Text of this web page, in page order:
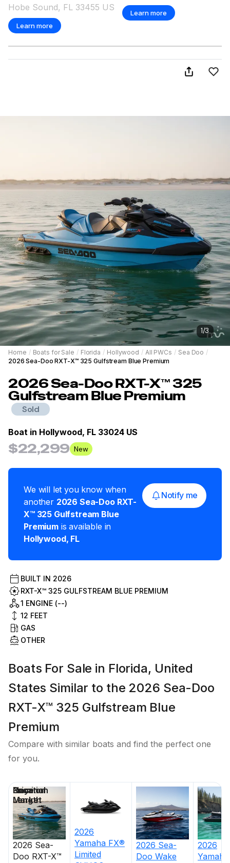
Hobe Sound, FL 33455 US
Learn more
Learn more
1/3
Home / Boats for Sale / Florida / Hollywood / All PWCs / Sea Doo /
2026 Sea-Doo RXT-X™ 325 Gulfstream Blue Premium
2026Sea-DooRXT-X™ 325
Gulfstream Blue Premium
Sold
Boat in Hollywood, FL 33024 US
$22,299 New
We will let you know when
another 2026 Sea-Doo RXT-
X™ 325 Gulfstream Blue
Premium is available in
Hollywood, FL
Notify me
BUILT IN 2026
RXT-X™ 325 GULFSTREAM BLUE PREMIUM
1 ENGINE (--)
12 FEET
GAS
OTHER
Boats For Sale in Florida, United
States Similar to the 2026 Sea-Doo
RXT-X™ 325 Gulfstream Blue
Premium
Compare with similar boats and find the perfect one
for you.
2026 Sea-
Doo RXT-X™
2026
Yamaha FX®
Limited
2026 Sea-
Doo Wake
2026
Yamaha
Price
Location
Nominal
Length
Days on
Market